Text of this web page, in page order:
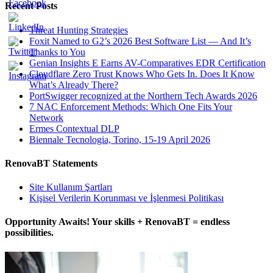
Recent Posts
Threat Hunting Strategies
Foxit Named to G2’s 2026 Best Software List — And It’s
Thanks to You
Genian Insights E Earns AV-Comparatives EDR Certification
Cloudflare Zero Trust Knows Who Gets In. Does It Know
What’s Already There?
PortSwigger recognized at the Northern Tech Awards 2026
7 NAC Enforcement Methods: Which One Fits Your
Network
Ermes Contextual DLP
Biennale Tecnologia, Torino, 15-19 April 2026
RenovaBT Statements
Site Kullanım Şartları
Kişisel Verilerin Korunması ve İşlenmesi Politikası
Opportunity Awaits! Your skills + RenovaBT = endless
possibilities.